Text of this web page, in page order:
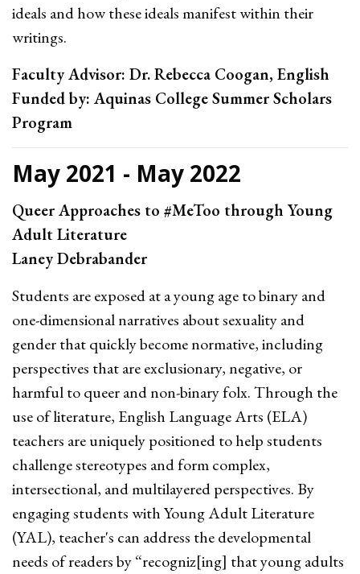
ideals and how these ideals manifest within their
writings.
Faculty Advisor: Dr. Rebecca Coogan, English
Funded by: Aquinas College Summer Scholars
Program
May 2021 - May 2022
Queer Approaches to #MeToo through Young
Adult Literature
Laney Debrabander
Students are exposed at a young age to binary and
one-dimensional narratives about sexuality and
gender that quickly become normative, including
perspectives that are exclusionary, negative, or
harmful to queer and non-binary folx. Through the
use of literature, English Language Arts (ELA)
teachers are uniquely positioned to help students
challenge stereotypes and form complex,
intersectional, and multilayered perspectives. By
engaging students with Young Adult Literature
(YAL), teacher's can address the developmental
needs of readers by “recogniz[ing] that young adults